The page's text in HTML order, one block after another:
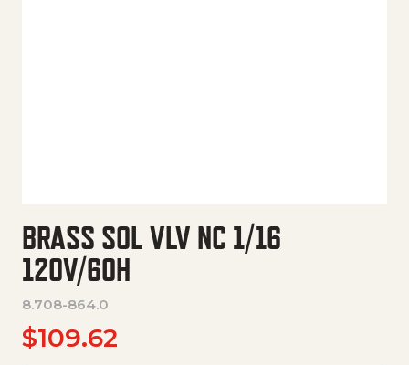
BRASS SOL VLV NC 1/16
120V/60H
8.708-864.0
$109.62